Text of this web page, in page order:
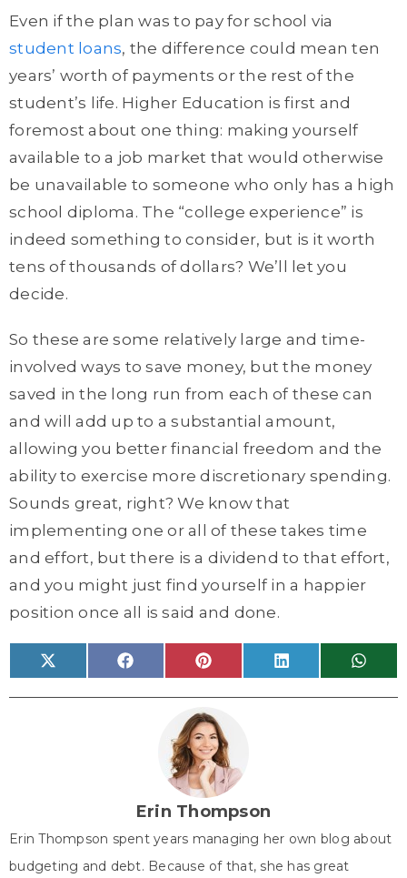
Even if the plan was to pay for school via
student loans, the difference could mean ten
years’ worth of payments or the rest of the
student’s life. Higher Education is first and
foremost about one thing: making yourself
available to a job market that would otherwise
be unavailable to someone who only has a high
school diploma. The “college experience” is
indeed something to consider, but is it worth
tens of thousands of dollars? We’ll let you
decide.
So these are some relatively large and time-
involved ways to save money, but the money
saved in the long run from each of these can
and will add up to a substantial amount,
allowing you better financial freedom and the
ability to exercise more discretionary spending.
Sounds great, right? We know that
implementing one or all of these takes time
and effort, but there is a dividend to that effort,
and you might just find yourself in a happier
position once all is said and done.
Share
on
X
(
T
Share
on
F
a
c
Share
on
P
i
n
e
r
e
s
t
Share
on
L
i
n
Share
on
W
h
a
Erin Thompson
Erin Thompson spent years managing her own blog about
budgeting and debt. Because of that, she has great